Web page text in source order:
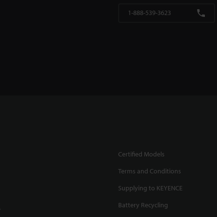
1-888-539-3623
Certified Models
Terms and Conditions
Supplying to KEYENCE
Battery Recycling